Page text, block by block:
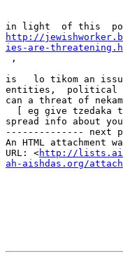
http://
ies-are-
,
is   lo tikom an
entities,  political
can a threat of
[ eg give tzedaka
spread info about you]
-------------- next
An HTML attachment
URL: <http://
ah-aishdas.org/